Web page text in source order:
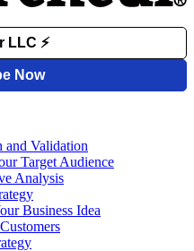
and Validation
Target Audience
Analysis
Business Idea